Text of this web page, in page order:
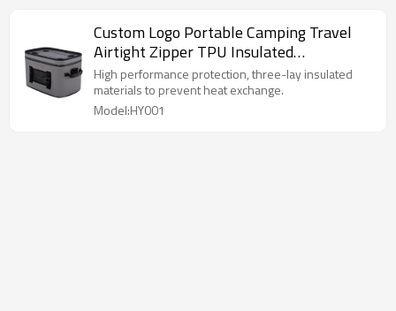
Custom Logo Portable Camping Travel
Airtight Zipper TPU Insulated
Waterproof Soft Cooler Bag Wholesale
High performance protection, three-lay insulated
materials to prevent heat exchange.
Model:HY001